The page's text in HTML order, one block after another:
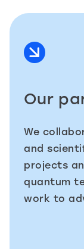
Our
We
and
projects
quantum
work to